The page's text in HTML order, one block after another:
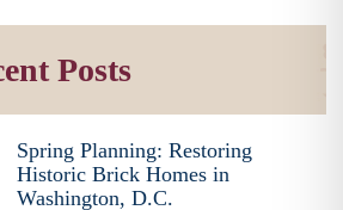
Posts
Spring Planning: Restoring
Historic Brick Homes in
Washington, D.C.